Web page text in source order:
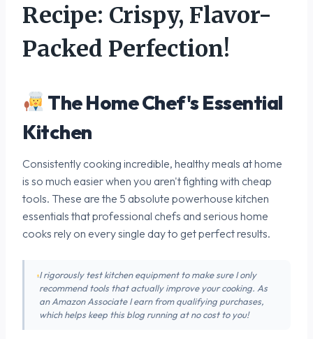
Recipe: Crispy, Flavor-
Packed Perfection!
The Home Chef's Essential
Kitchen
Consistently cooking incredible, healthy meals at home
is so much easier when you aren't fighting with cheap
tools. These are the 5 absolute powerhouse kitchen
essentials that professional chefs and serious home
cooks rely on every single day to get perfect results.
I rigorously test kitchen equipment to make sure I only
recommend tools that actually improve your cooking. As
an Amazon Associate I earn from qualifying purchases,
which helps keep this blog running at no cost to you!